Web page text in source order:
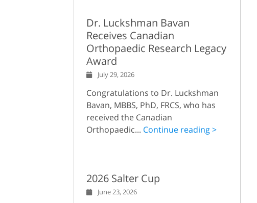
Dr. Luckshman Bavan
Receives Canadian
Orthopaedic Research Legacy
Award
July 29, 2026
Congratulations to Dr. Luckshman
Bavan, MBBS, PhD, FRCS, who has
received the Canadian
Orthopaedic... Continue reading >
2026 Salter Cup
June 23, 2026